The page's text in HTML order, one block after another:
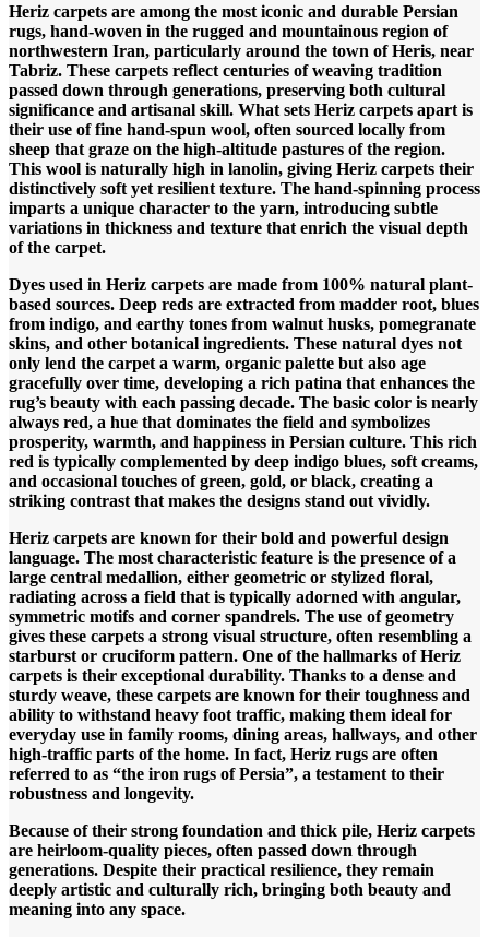
Heriz carpets are among the most iconic and durable Persian
rugs, hand-woven in the rugged and mountainous region of
northwestern Iran, particularly around the town of Heris, near
Tabriz. These carpets reflect centuries of weaving tradition
passed down through generations, preserving both cultural
significance and artisanal skill. What sets Heriz carpets apart is
their use of fine hand-spun wool, often sourced locally from
sheep that graze on the high-altitude pastures of the region.
This wool is naturally high in lanolin, giving Heriz carpets their
distinctively soft yet resilient texture. The hand-spinning process
imparts a unique character to the yarn, introducing subtle
variations in thickness and texture that enrich the visual depth
of the carpet.
Dyes used in Heriz carpets are made from 100% natural plant-
based sources. Deep reds are extracted from madder root, blues
from indigo, and earthy tones from walnut husks, pomegranate
skins, and other botanical ingredients. These natural dyes not
only lend the carpet a warm, organic palette but also age
gracefully over time, developing a rich patina that enhances the
rug’s beauty with each passing decade. The basic color is nearly
always red, a hue that dominates the field and symbolizes
prosperity, warmth, and happiness in Persian culture. This rich
red is typically complemented by deep indigo blues, soft creams,
and occasional touches of green, gold, or black, creating a
striking contrast that makes the designs stand out vividly.
Heriz carpets are known for their bold and powerful design
language. The most characteristic feature is the presence of a
large central medallion, either geometric or stylized floral,
radiating across a field that is typically adorned with angular,
symmetric motifs and corner spandrels. The use of geometry
gives these carpets a strong visual structure, often resembling a
starburst or cruciform pattern. One of the hallmarks of Heriz
carpets is their exceptional durability. Thanks to a dense and
sturdy weave, these carpets are known for their toughness and
ability to withstand heavy foot traffic, making them ideal for
everyday use in family rooms, dining areas, hallways, and other
high-traffic parts of the home. In fact, Heriz rugs are often
referred to as “the iron rugs of Persia”, a testament to their
robustness and longevity.
Because of their strong foundation and thick pile, Heriz carpets
are heirloom-quality pieces, often passed down through
generations. Despite their practical resilience, they remain
deeply artistic and culturally rich, bringing both beauty and
meaning into any space.